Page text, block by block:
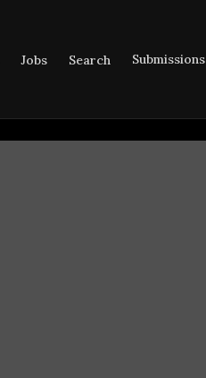
Jobs Search Submissions